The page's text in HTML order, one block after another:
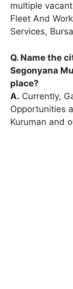
multiple
Fleet And
Services,
Q. Name the
Segonyana
place?
A. Currently,
Opportunities
Kuruman and